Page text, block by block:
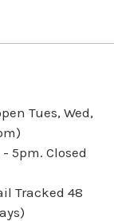
Tues, Wed,
5pm. Closed
Tracked 48